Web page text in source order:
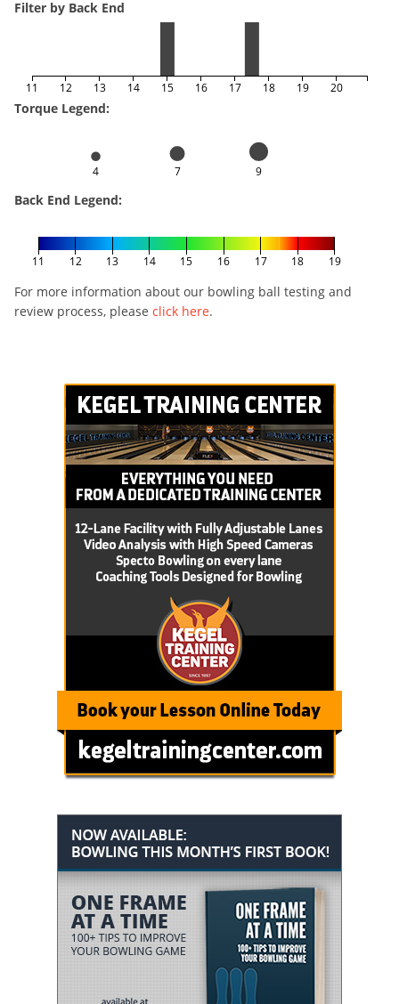
Filter by Back End
11 12 13 14 15 16 17 18 19 20
Torque Legend:
4 7 9
Back End Legend:
11 12 13 14 15 16 17 18 19
For more information about our bowling ball testing and
review process, please click here.